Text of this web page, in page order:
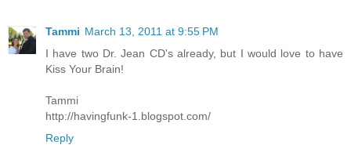
Tammi March 13, 2011 at 9:55 PM
I have two Dr. Jean CD's already, but I would love to have
Kiss Your Brain!
Tammi
http://havingfunk-1.blogspot.com/
Reply